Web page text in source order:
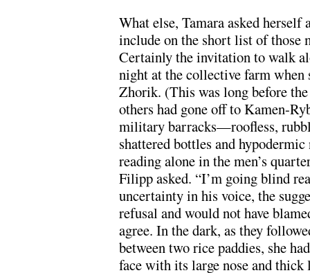
What else, Tamara asked herself
include on the short list of those
Certainly the invitation to walk
night at the collective farm
Zhorik. (This was long before
others had gone off to Kamen-
military barracks—roofless,
shattered bottles and
reading alone in the men’s
Filipp asked. “I’m going blind
uncertainty in his voice, the
refusal and would not have
agree. In the dark, as they
between two rice paddies, she
face with its large nose and thick